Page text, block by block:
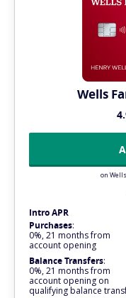
Wells
on
Intro APR
Purchases:
0%, 21 months from
account opening
Balance Transfers:
0%, 21 months from
account opening on
qualifying balance